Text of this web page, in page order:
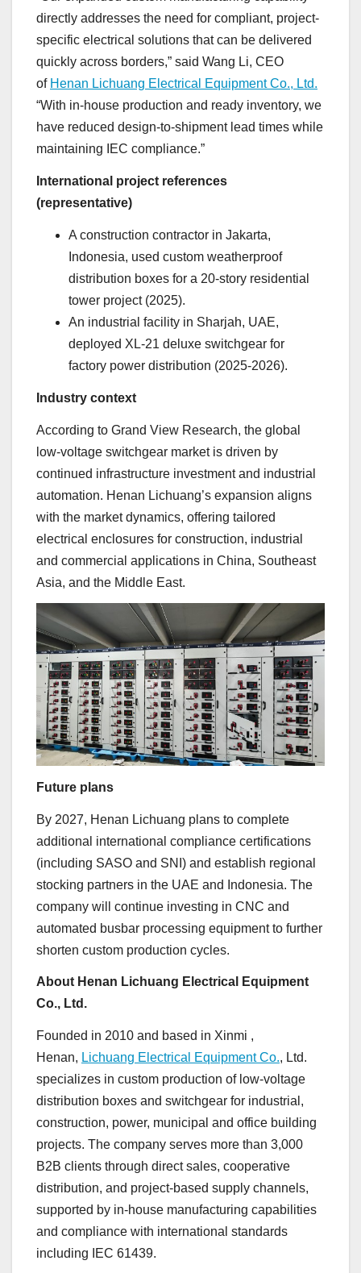
directly addresses the need for compliant, project-
specific electrical solutions that can be delivered
quickly across borders,” said Wang Li, CEO
of Henan Lichuang Electrical Equipment Co., Ltd.
“With in-house production and ready inventory, we
have reduced design-to-shipment lead times while
maintaining IEC compliance.”
International project references
(representative)
A construction contractor in Jakarta,
Indonesia, used custom weatherproof
distribution boxes for a 20-story residential
tower project (2025).
An industrial facility in Sharjah, UAE,
deployed XL-21 deluxe switchgear for
factory power distribution (2025-2026).
Industry context
According to Grand View Research, the global
low-voltage switchgear market is driven by
continued infrastructure investment and industrial
automation. Henan Lichuang’s expansion aligns
with the market dynamics, offering tailored
electrical enclosures for construction, industrial
and commercial applications in China, Southeast
Asia, and the Middle East.
Future plans
By 2027, Henan Lichuang plans to complete
additional international compliance certifications
(including SASO and SNI) and establish regional
stocking partners in the UAE and Indonesia. The
company will continue investing in CNC and
automated busbar processing equipment to further
shorten custom production cycles.
About Henan Lichuang Electrical Equipment
Co., Ltd.
Founded in 2010 and based in Xinmi ,
Henan, Lichuang Electrical Equipment Co., Ltd.
specializes in custom production of low-voltage
distribution boxes and switchgear for industrial,
construction, power, municipal and office building
projects. The company serves more than 3,000
B2B clients through direct sales, cooperative
distribution, and project-based supply channels,
supported by in-house manufacturing capabilities
and compliance with international standards
including IEC 61439.